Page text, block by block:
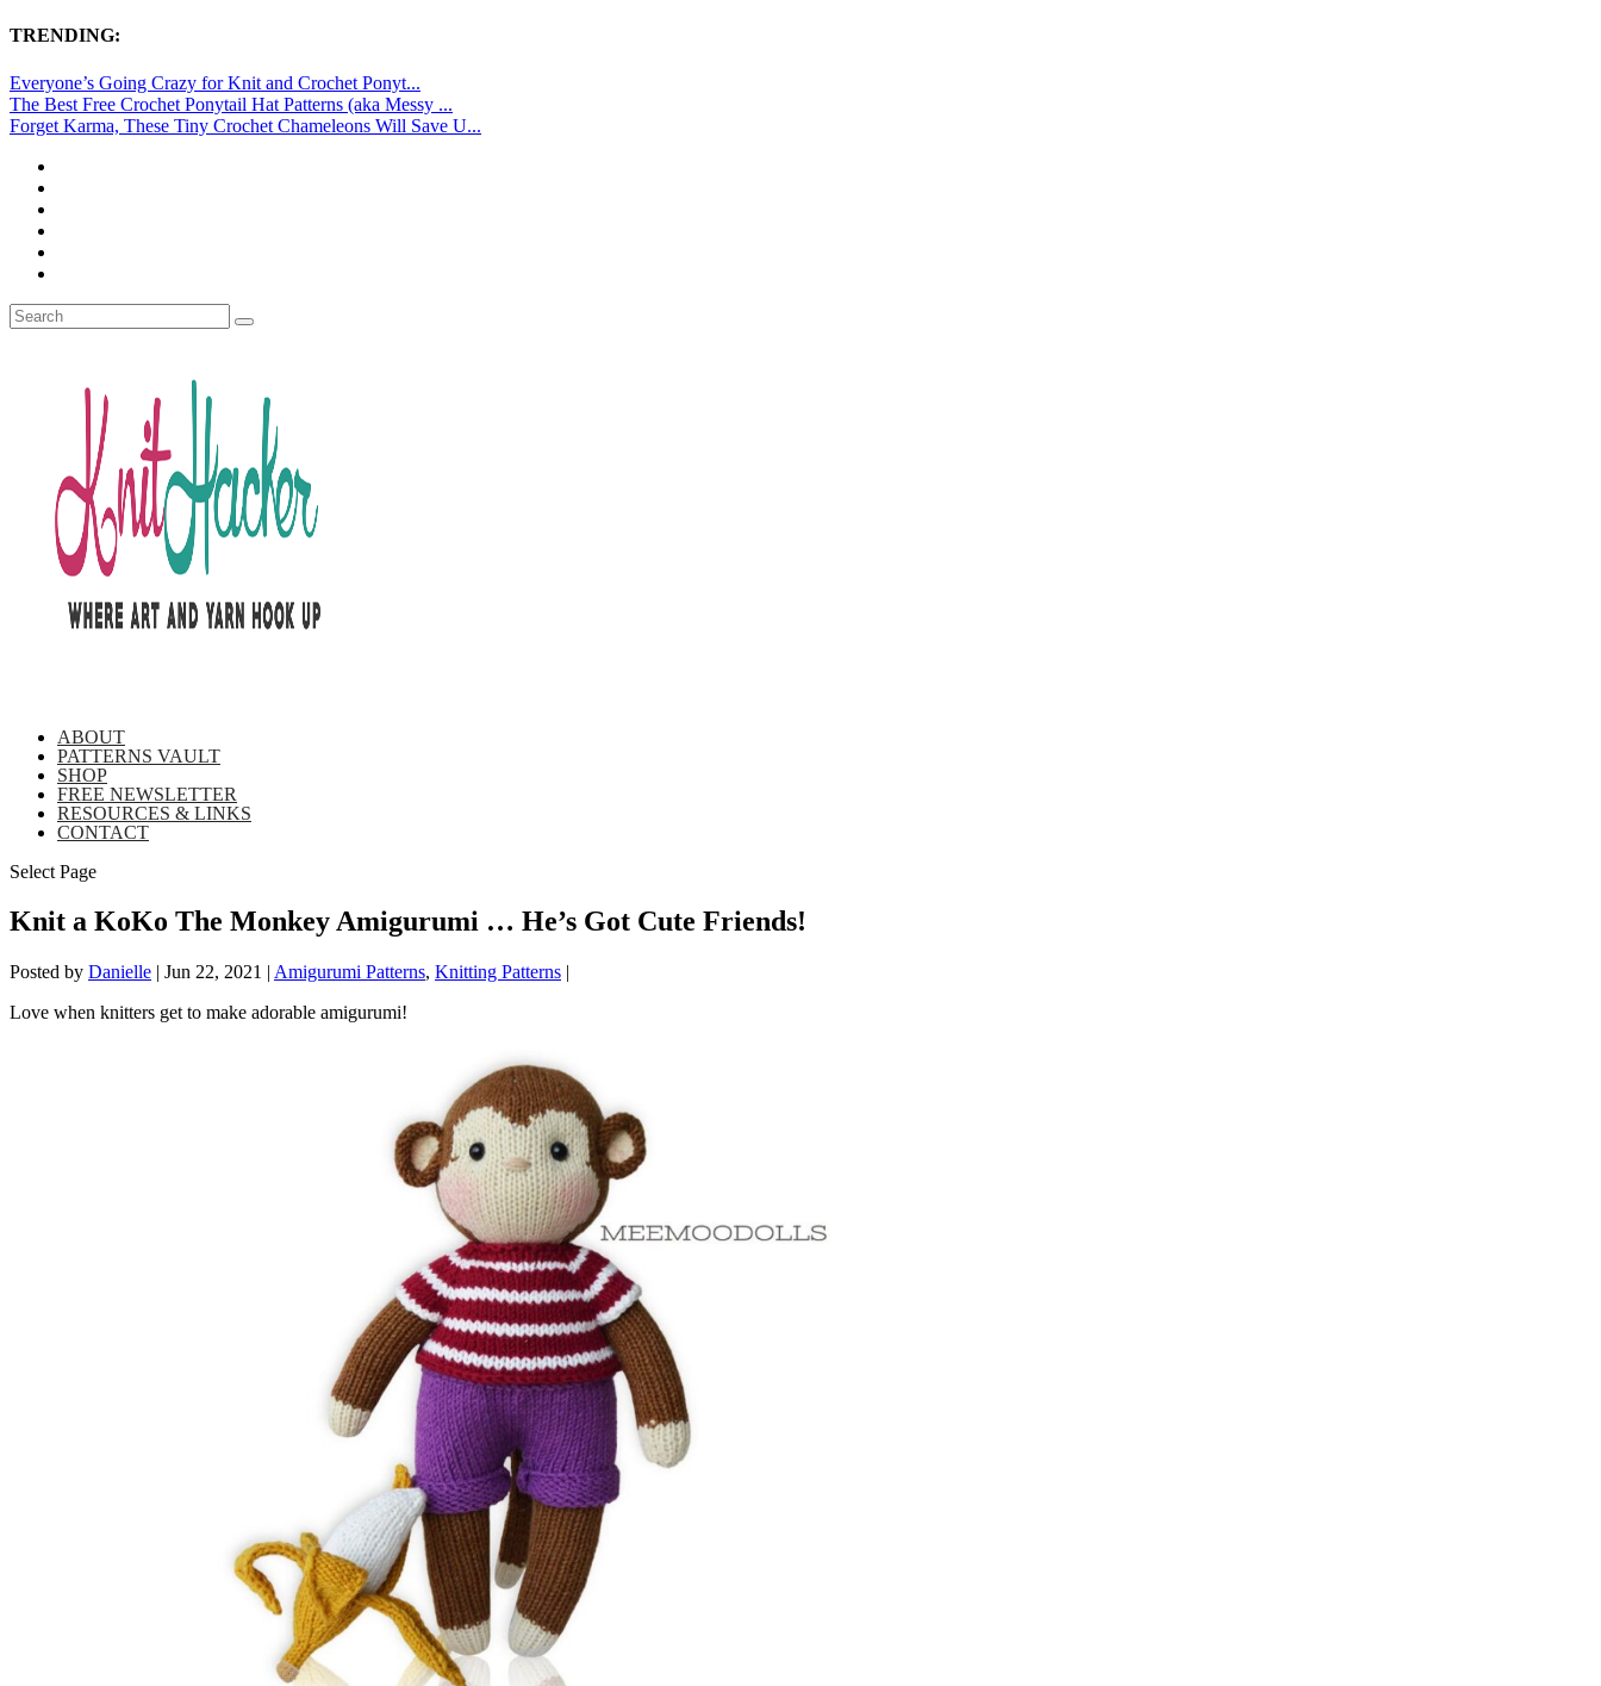
TRENDING:
Everyone’s Going Crazy for Knit and Crochet Ponyt...
The Best Free Crochet Ponytail Hat Patterns (aka Messy ...
Forget Karma, These Tiny Crochet Chameleons Will Save U...
ABOUT
PATTERNS VAULT
SHOP
FREE NEWSLETTER
RESOURCES & LINKS
CONTACT
Select Page
Knit a KoKo The Monkey Amigurumi … He’s Got Cute Friends!
Posted by Danielle | Jun 22, 2021 | Amigurumi Patterns, Knitting Patterns |
Love when knitters get to make adorable amigurumi!